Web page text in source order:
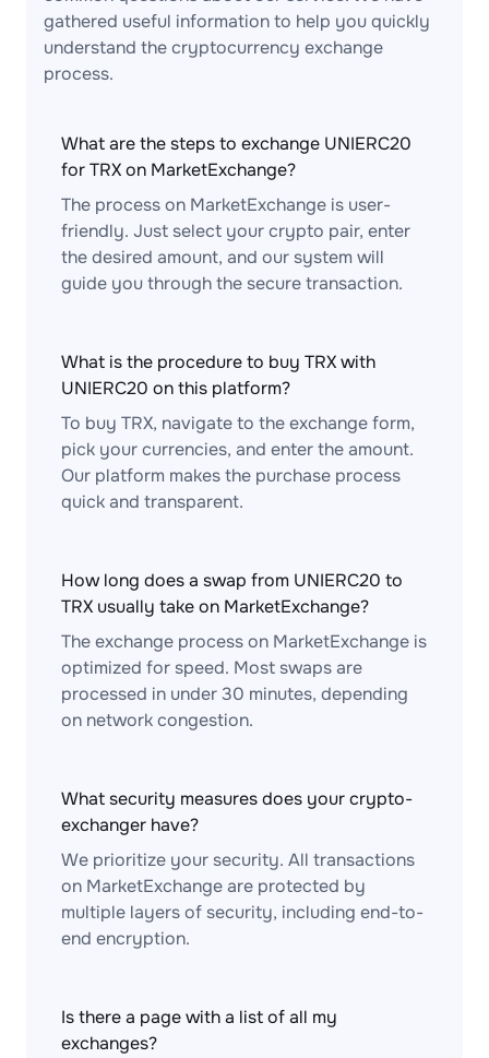
gathered useful information to help you quickly
understand the cryptocurrency exchange
process.
What are the steps to exchange UNIERC20
for TRX on MarketExchange?
The process on MarketExchange is user-
friendly. Just select your crypto pair, enter
the desired amount, and our system will
guide you through the secure transaction.
What is the procedure to buy TRX with
UNIERC20 on this platform?
To buy TRX, navigate to the exchange form,
pick your currencies, and enter the amount.
Our platform makes the purchase process
quick and transparent.
How long does a swap from UNIERC20 to
TRX usually take on MarketExchange?
The exchange process on MarketExchange is
optimized for speed. Most swaps are
processed in under 30 minutes, depending
on network congestion.
What security measures does your crypto-
exchanger have?
We prioritize your security. All transactions
on MarketExchange are protected by
multiple layers of security, including end-to-
end encryption.
Is there a page with a list of all my
exchanges?